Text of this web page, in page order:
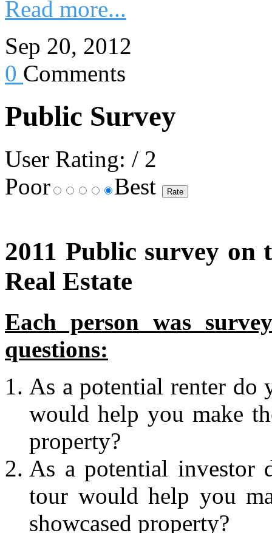
Read more...
Sep 20, 2012
0 Comments
Public Survey
User Rating: / 2
Poor
Best
2011 Public survey
Real Estate
Each person was
questions:
As a potential renter
would help you make
property?
As a potential
tour would help you
showcased property?